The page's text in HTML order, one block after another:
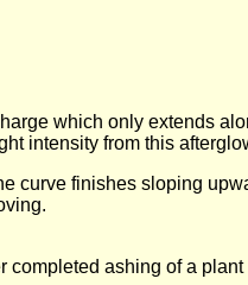
which only extends
intensity from this
curve finishes sloping